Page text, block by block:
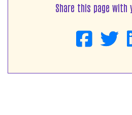
Share this page with